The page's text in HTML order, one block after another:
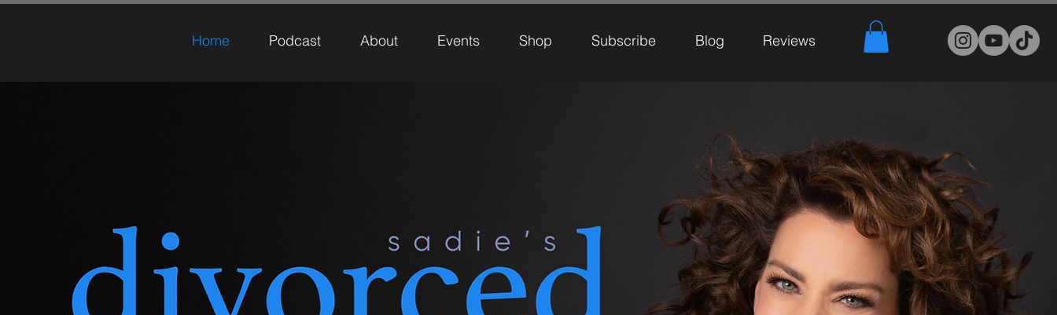
Home Podcast About Events Shop Subscribe Blog Reviews